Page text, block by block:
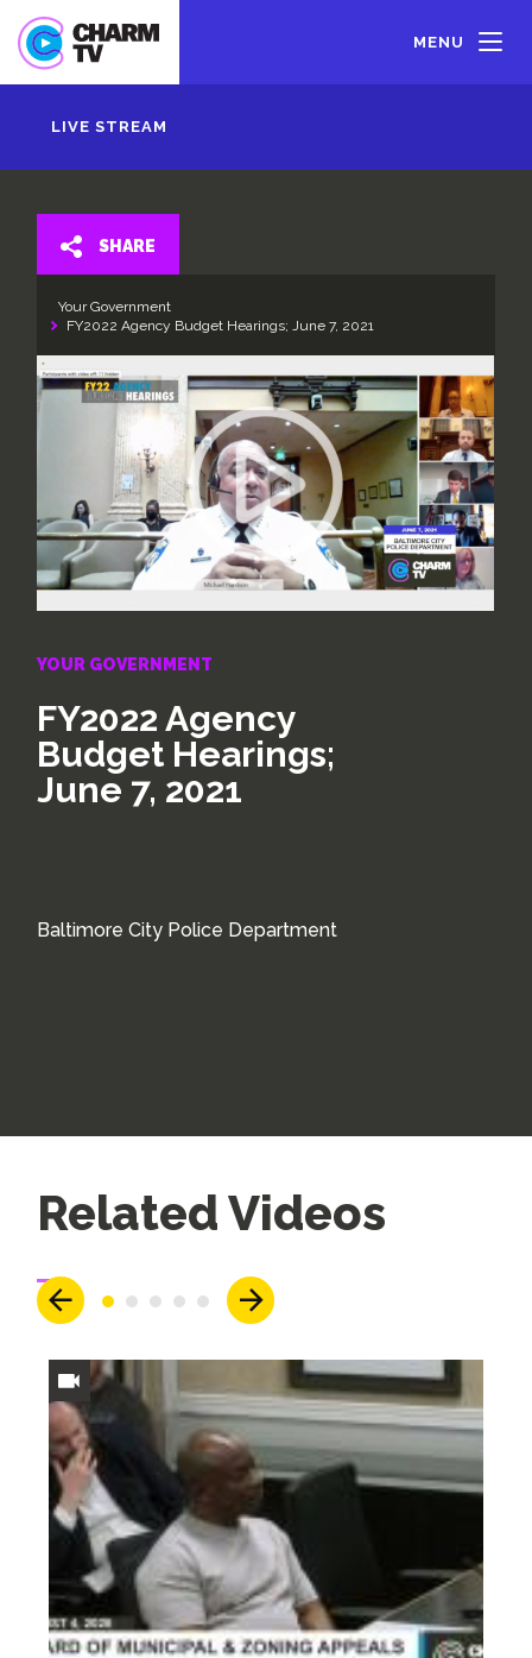
main
content
MENU
LIVE STREAM
SHARE
Your Government
FY2022 Agency Budget Hearings; June 7, 2021
YOUR GOVERNMENT
FY2022 Agency
Budget Hearings;
June 7, 2021
Baltimore City Police Department
Up
Related Videos